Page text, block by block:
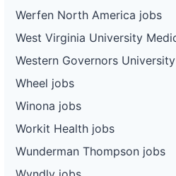
Werfen North America jobs
West Virginia University
Western Governors
Wheel jobs
Winona jobs
Workit Health jobs
Wunderman Thompson jobs